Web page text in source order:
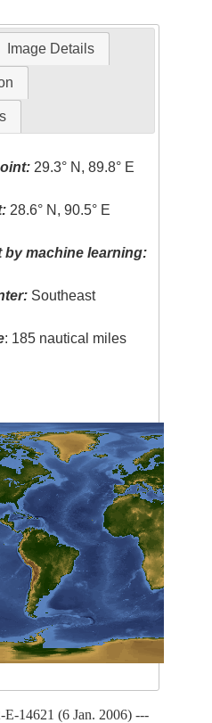
Image Details
29.3° N, 89.8° E
28.6° N, 90.5° E
machine learning:
Southeast
: 185 nautical miles
E-14621 (6 Jan. 2006) ---